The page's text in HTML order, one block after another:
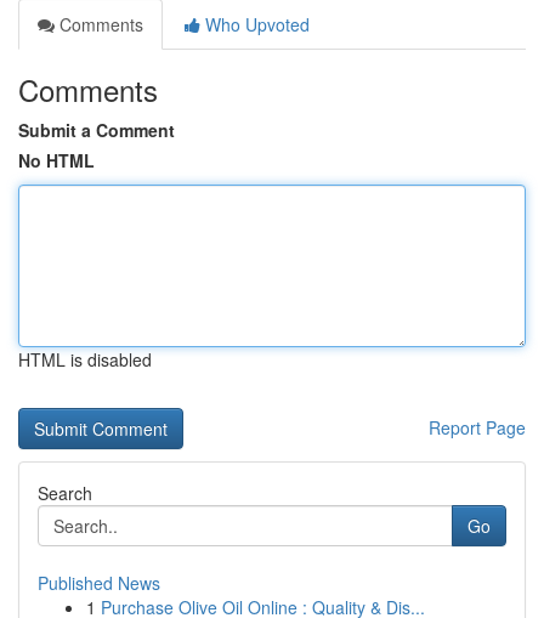
Comments
Who Upvoted
Comments
Submit a Comment
No HTML
HTML is disabled
Report Page
Search
Go
Published News
1 Purchase Olive Oil Online : Quality & Dis...